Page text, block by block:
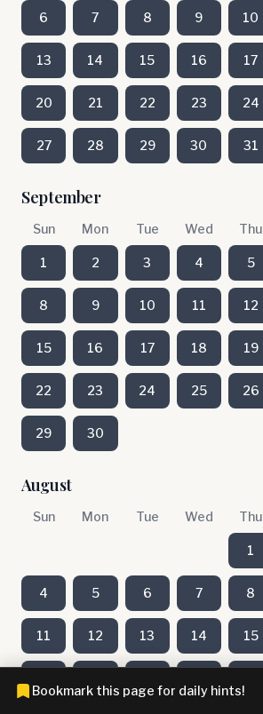
6 7 8 9 10
13 14 15 16 17
20 21 22 23 24
27 28 29 30 31
September
Sun Mon Tue Wed Thu
1 2 3 4 5
8 9 10 11 12
15 16 17 18 19
22 23 24 25 26
29 30
August
Sun Mon Tue Wed Thu
1
4 5 6 7 8
11 12 13 14 15
Bookmark this page for daily hints!